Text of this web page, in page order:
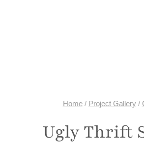
Home / Project Gallery /
Ugly Thrift